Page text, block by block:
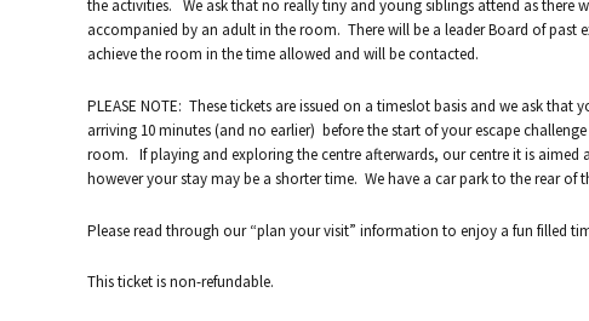
the activities. We ask that no really tiny and young siblings attend as
accompanied by an adult in the room. There will be a leader Board of
achieve the room in the time allowed and will be contacted.
PLEASE NOTE: These tickets are issued on a timeslot basis and we ask
arriving 10 minutes (and no earlier) before the start of your escape
room. If playing and exploring the centre afterwards, our centre it is aimed
however your stay may be a shorter time. We have a car park to the rear
Please read through our “plan your visit” information to enjoy a fun filled
This ticket is non-refundable.